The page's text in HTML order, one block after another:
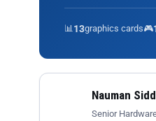
📊13graphics cards🎮
Nauman
Senior